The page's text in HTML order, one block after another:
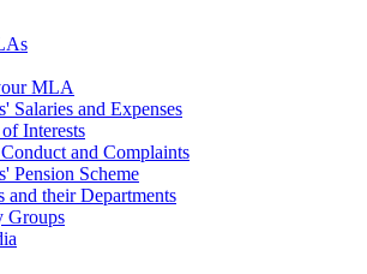
MLA
Salaries and Expenses
Interests
and Complaints
Pension Scheme
and their Departments
Groups